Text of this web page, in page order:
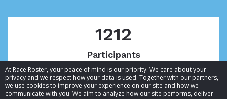
At Race Roster, your peace of mind is our priority. We care about your
privacy and we respect how your data is used. Together with our partners,
we use cookies to improve your experience on our site and how we
communicate with you. We aim to analyze how our site performs, deliver
1212
Participants